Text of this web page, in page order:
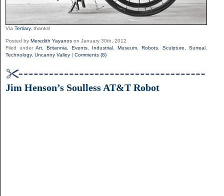
Via Tertiary, thanks!
Posted by Meredith Yayanos on January 30th, 2012
Filed underArt, Britannia, Events, Industrial , Museum, Robots,Sculpture,Surreal ,
Technology, Uncanny Valley Comments (8)
Jim Henson’s Soulless AT&T Robot